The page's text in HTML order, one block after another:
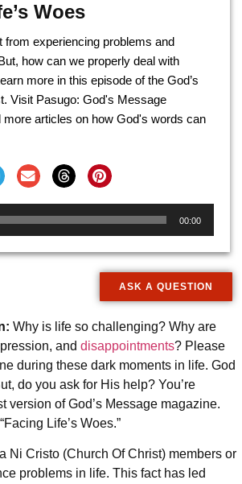
Woes
from experiencing problems and
how can we properly deal with
more in this episode of the God’s
Visit Pasugo: God's Message
more articles on how God's words can
00:00
ASK A QUESTION
Why is life so challenging? Why are
and disappointments? Please
during these dark moments in life. God
do you ask for His help? You’re
version of God’s Message magazine.
Life’s Woes.”
Ni Cristo (Church Of Christ) members or
problems in life. This fact has led